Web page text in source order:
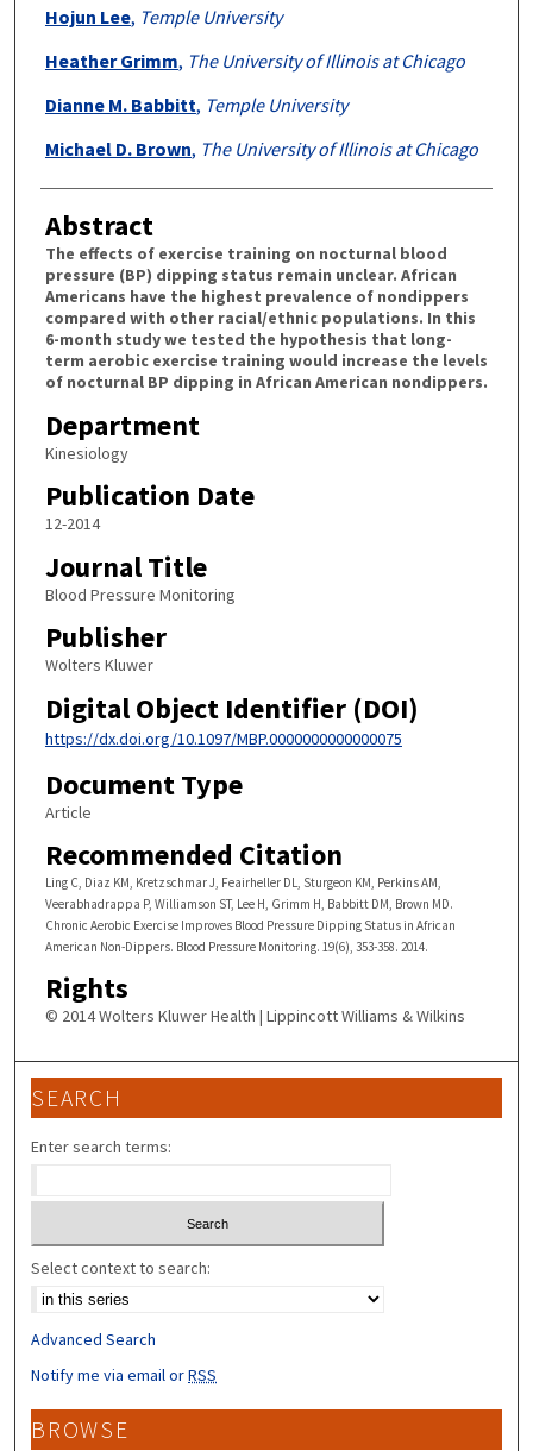
Hojun Lee, Temple University
Heather Grimm, The University of Illinois at Chicago
Dianne M. Babbitt, Temple University
Michael D. Brown, The University of Illinois at Chicago
Abstract
The effects of exercise training on nocturnal blood
pressure (BP) dipping status remain unclear. African
Americans have the highest prevalence of nondippers
compared with other racial/ethnic populations. In this
6-month study we tested the hypothesis that long-
term aerobic exercise training would increase the levels
of nocturnal BP dipping in African American nondippers.
Department
Kinesiology
Publication Date
12-2014
Journal Title
Blood Pressure Monitoring
Publisher
Wolters Kluwer
Digital Object Identifier (DOI)
https://dx.doi.org/10.1097/MBP.0000000000000075
Document Type
Article
Recommended Citation
Ling C, Diaz KM, Kretzschmar J, Feairheller DL, Sturgeon KM, Perkins AM,
Veerabhadrappa P, Williamson ST, Lee H, Grimm H, Babbitt DM, Brown MD.
Chronic Aerobic Exercise Improves Blood Pressure Dipping Status in African
American Non-Dippers. Blood Pressure Monitoring. 19(6), 353-358. 2014.
Rights
© 2014 Wolters Kluwer Health | Lippincott Williams & Wilkins
SEARCH
Enter search terms:
Select context to search:
Advanced Search
Notify me via email orRSS
BROWSE